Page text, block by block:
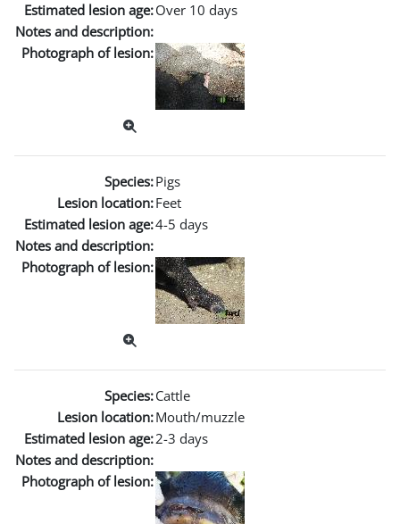
Estimated lesion age:Over 10 days
Notes and description:
Photograph of lesion:
Species:Pigs
Lesion location:Feet
Estimated lesion age:4-5 days
Notes and description:
Photograph of lesion:
Species:Cattle
Lesion location:Mouth/muzzle
Estimated lesion age:2-3 days
Notes and description:
Photograph of lesion: